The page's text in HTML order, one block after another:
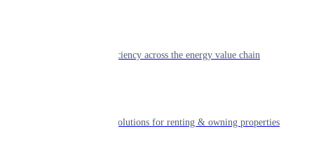
Powering efficiency across the energy value chain
Smart living solutions for renting & owning properties